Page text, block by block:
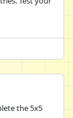
the 5x5